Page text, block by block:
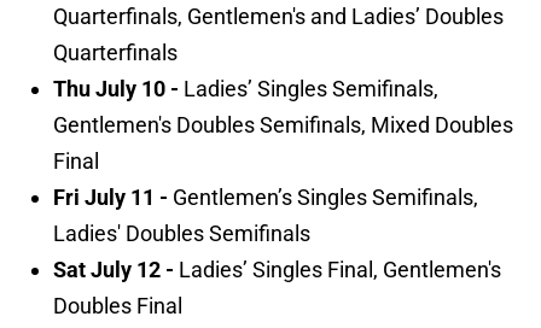
Quarterfinals, Gentlemen's and Ladies’ Doubles
Quarterfinals
Thu July 10 - Ladies’ Singles Semifinals,
Gentlemen's Doubles Semifinals, Mixed Doubles
Final
Fri July 11 - Gentlemen’s Singles Semifinals,
Ladies' Doubles Semifinals
Sat July 12 - Ladies’ Singles Final, Gentlemen's
Doubles Final